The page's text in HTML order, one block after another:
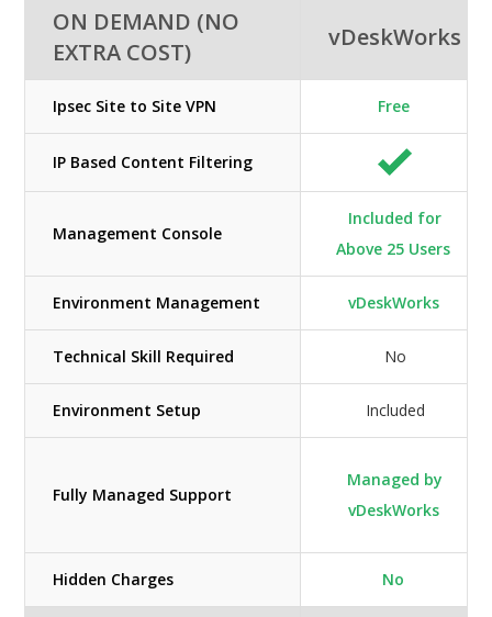
ON DEMAND (NO
EXTRA COST)
vDeskWorks
Ipsec Site to Site VPN Free
IP Based Content Filtering
Management Console
Included for
Above 25 Users
Environment Management vDeskWorks
Technical Skill Required No
Environment Setup Included
Fully Managed Support
Managed by
vDeskWorks
Hidden Charges No